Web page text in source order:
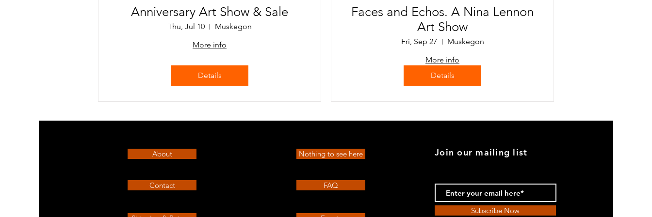
Anniversary Art Show & Sale
Thu, Jul 10
Muskegon
More info
Details
Faces and Echos. A Nina Lennon
Art Show
Fri, Sep 27
Muskegon
More info
Details
About
Contact
Nothing to see here
FAQ
Join our mailing list
Subscribe Now